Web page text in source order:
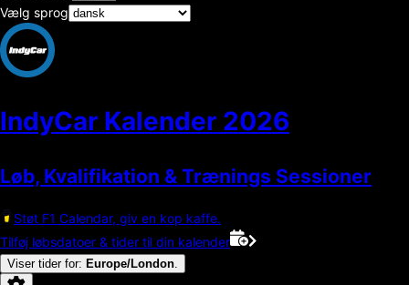
Vælg sprog
IndyCar Kalender 2026
Løb, Kvalifikation & Trænings Sessioner
Støt F1 Calendar, giv en kop kaffe.
Tilføj løbsdatoer & tider til din kalender
Viser tider for: Europe/London